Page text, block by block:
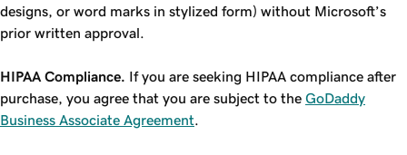
designs, or word marks in stylized form) without Microsoft’s
prior written approval.
HIPAA Compliance. If you are seeking HIPAA compliance after
purchase, you agree that you are subject to the GoDaddy
Business Associate Agreement